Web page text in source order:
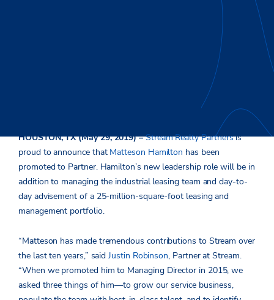
HOUSTON, TX (May 29, 2019) –Stream Realty Partnersis
proud to announce that Matteson Hamilton has been
promoted to Partner. Hamilton’s new leadership role will be in
addition to managing the industrial leasing team and day-to-
day advisement of a 25-million-square-foot leasing and
management portfolio.
“Matteson has made tremendous contributions to Stream over
the last ten years,” saidJustin Robinson, Partner at Stream.
“When we promoted him to Managing Director in 2015, we
asked three things of him—to grow our service business,